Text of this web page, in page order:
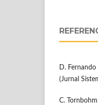
D.
(Jurnal
C.